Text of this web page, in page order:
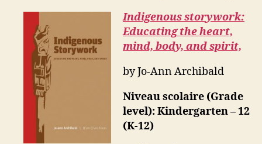
Indigenous storywork:
Educating the heart,
mind, body, and spirit,
by Jo-Ann Archibald
Niveau scolaire (Grade
level): Kindergarten – 12
(K-12)